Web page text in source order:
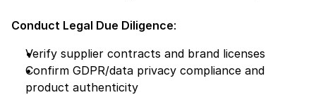
Conduct Legal Due Diligence:
Verify supplier contracts and brand licenses
Confirm GDPR/data privacy compliance and
product authenticity